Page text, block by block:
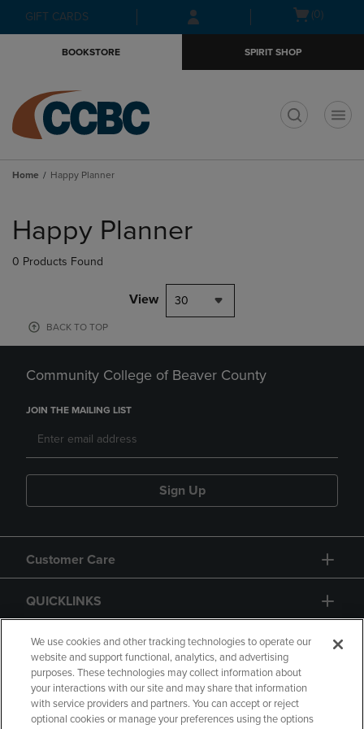
Skip
to
Skip
to
menu
GIFT CARDS
Open(0)
BOOKSTORE SPIRIT SHOP
Home Happy Planner
products
Happy Planner
0 Products Found
View 30
BACK TO TOP
Community College of Beaver County
JOIN THE MAILING LIST
Sign Up
Customer Care
QUICKLINKS
GIFT CARD
We use cookies and other tracking technologies to operate our
website and support functional, analytics, and advertising
purposes. These technologies may collect information about
your interactions with our site and may share that information
with service providers and partners. You can accept or reject
optional cookies or manage your preferences using the options